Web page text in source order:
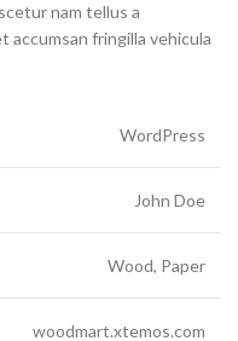
nam tellus a
accumsan fringilla vehicula
WordPress
John Doe
Wood, Paper
woodmart.xtemos.com